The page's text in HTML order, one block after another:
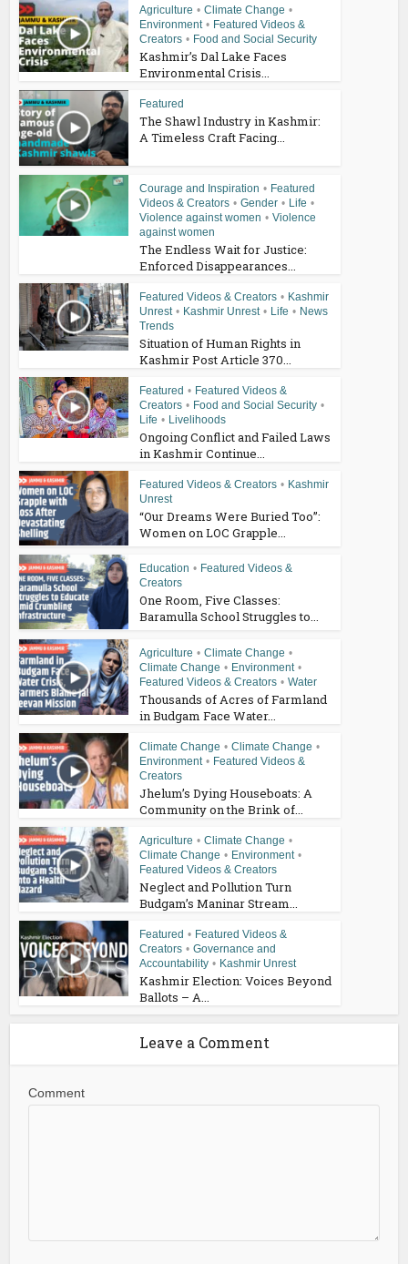
Agriculture • Climate Change •
Environment • Featured Videos &
Creators • Food and Social Security
Kashmir’s Dal Lake Faces
Environmental Crisis...
Featured
The Shawl Industry in Kashmir:
A Timeless Craft Facing...
Courage and Inspiration • Featured
Videos & Creators • Gender • Life •
Violence against women • Violence
against women
The Endless Wait for Justice:
Enforced Disappearances...
Featured Videos & Creators • Kashmir
Unrest • Kashmir Unrest • Life • News
Trends
Situation of Human Rights in
Kashmir Post Article 370...
Featured • Featured Videos &
Creators • Food and Social Security •
Life • Livelihoods
Ongoing Conflict and Failed Laws
in Kashmir Continue...
Featured Videos & Creators • Kashmir
Unrest
“Our Dreams Were Buried Too”:
Women on LOC Grapple...
Education • Featured Videos &
Creators
One Room, Five Classes:
Baramulla School Struggles to...
Agriculture • Climate Change •
Climate Change • Environment •
Featured Videos & Creators • Water
Thousands of Acres of Farmland
in Budgam Face Water...
Climate Change • Climate Change •
Environment • Featured Videos &
Creators
Jhelum’s Dying Houseboats: A
Community on the Brink of...
Agriculture • Climate Change •
Climate Change • Environment •
Featured Videos & Creators
Neglect and Pollution Turn
Budgam’s Maninar Stream...
Featured • Featured Videos &
Creators • Governance and
Accountability • Kashmir Unrest
Kashmir Election: Voices Beyond
Ballots – A...
Leave a Comment
Comment